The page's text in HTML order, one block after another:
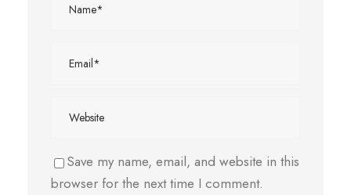
Save my name, email, and website in this
browser for the next time I comment.